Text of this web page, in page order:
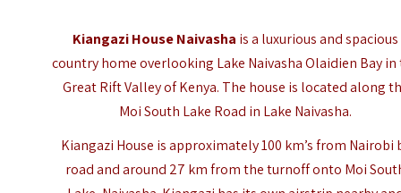
Kiangazi House Naivasha is a luxurious and spacious
country home overlooking Lake Naivasha Olaidien Bay in
Great Rift Valley of Kenya. The house is located along
Moi South Lake Road in Lake Naivasha.
Kiangazi House is approximately 100 km’s from Nairobi
road and around 27 km from the turnoff onto Moi